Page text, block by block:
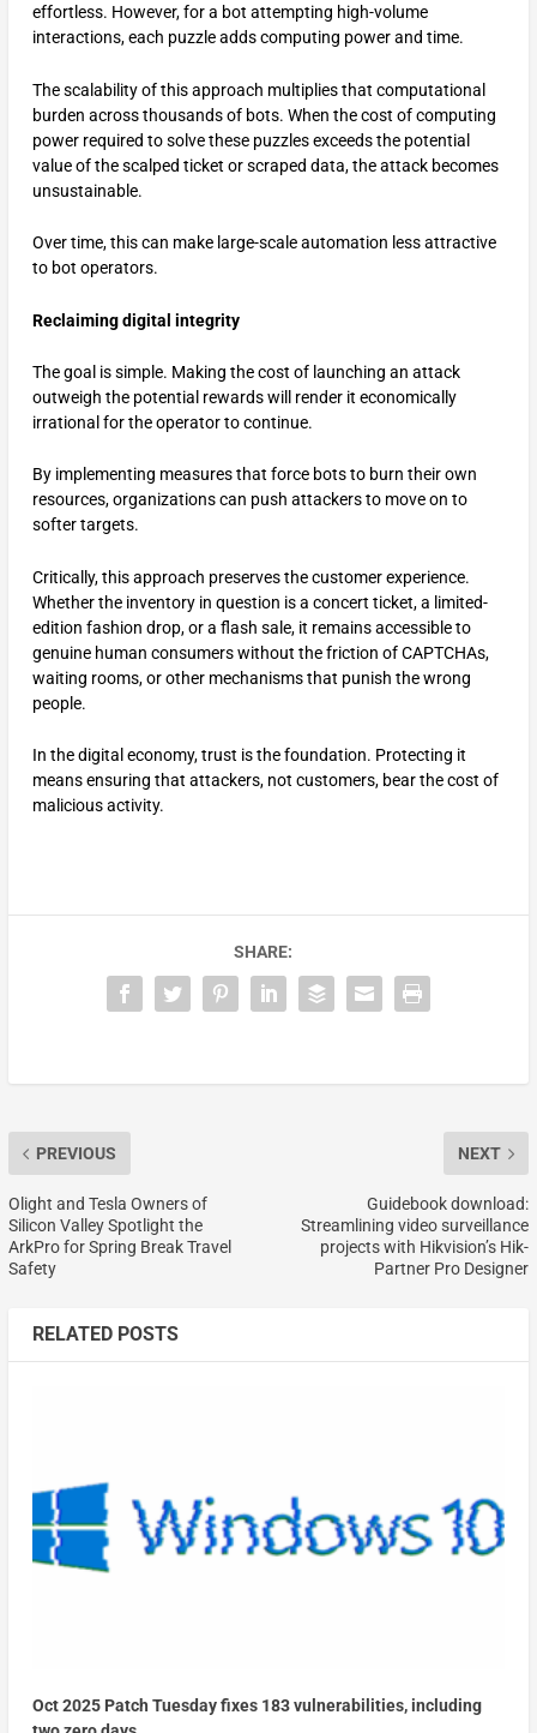
effortless. However, for a bot attempting high-volume
interactions, each puzzle adds computing power and time.
The scalability of this approach multiplies that computational
burden across thousands of bots. When the cost of computing
power required to solve these puzzles exceeds the potential
value of the scalped ticket or scraped data, the attack becomes
unsustainable.
Over time, this can make large-scale automation less attractive
to bot operators.
Reclaiming digital integrity
The goal is simple. Making the cost of launching an attack
outweigh the potential rewards will render it economically
irrational for the operator to continue.
By implementing measures that force bots to burn their own
resources, organizations can push attackers to move on to
softer targets.
Critically, this approach preserves the customer experience.
Whether the inventory in question is a concert ticket, a limited-
edition fashion drop, or a flash sale, it remains accessible to
genuine human consumers without the friction of CAPTCHAs,
waiting rooms, or other mechanisms that punish the wrong
people.
In the digital economy, trust is the foundation. Protecting it
means ensuring that attackers, not customers, bear the cost of
malicious activity.
SHARE:
PREVIOUS
Olight and Tesla Owners of
Silicon Valley Spotlight the
ArkPro for Spring Break Travel
Safety
NEXT
Guidebook download:
Streamlining video surveillance
projects with Hikvision’s Hik-
Partner Pro Designer
RELATED POSTS
Oct 2025 Patch Tuesday fixes 183 vulnerabilities, including